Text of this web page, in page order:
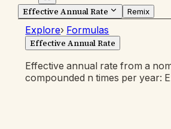
Effective Annual Rate Remix
Explore› Formulas
Effective Annual Rate
Effective annual rate from a
compounded n times per year: